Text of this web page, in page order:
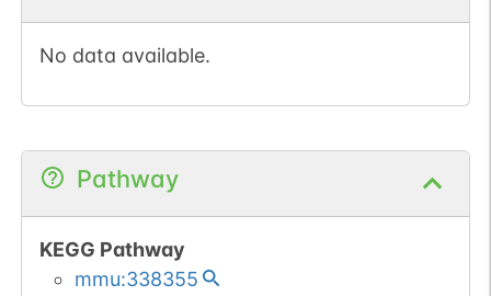
No data available.
Pathway
KEGG Pathway
mmu:338355